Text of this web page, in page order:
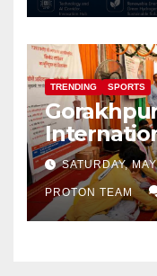
TRENDING SPORTS
as Uttar
Sports
Expansion
SATURDAY,
PROTON TEAM